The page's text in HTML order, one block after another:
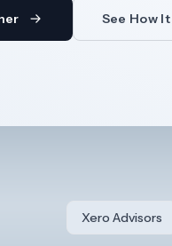
See How
Xero Advisors